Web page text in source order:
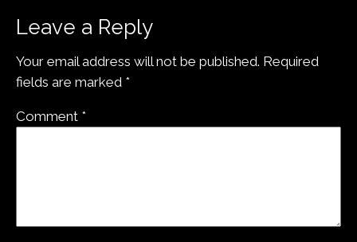
Leave a Reply
Your email address will not be published. Required
fields are marked *
Comment *